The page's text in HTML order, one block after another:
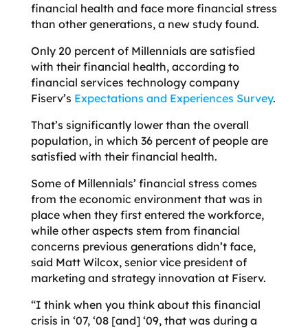
financial health and face more financial stress
than other generations, a new study found.
Only 20 percent of Millennials are satisfied
with their financial health, according to
financial services technology company
Fiserv’s Expectations and Experiences Survey.
That’s significantly lower than the overall
population, in which 36 percent of people are
satisfied with their financial health.
Some of Millennials’ financial stress comes
from the economic environment that was in
place when they first entered the workforce,
while other aspects stem from financial
concerns previous generations didn’t face,
said Matt Wilcox, senior vice president of
marketing and strategy innovation at Fiserv.
“I think when you think about this financial
crisis in ‘07, ‘08 [and] ‘09, that was during a